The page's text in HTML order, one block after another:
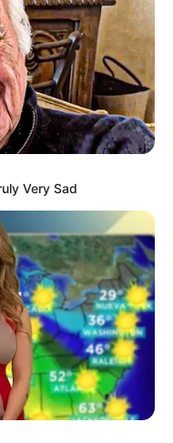
Very Sad